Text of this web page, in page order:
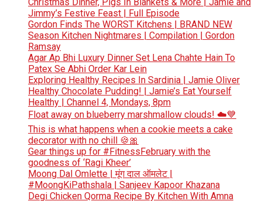
Jimmy’s Festive Feast | Full Episode
Gordon Finds The WORST Kitchens | BRAND NEW
Season Kitchen Nightmares | Compilation | Gordon
Ramsay
Agar Ap Bhi Luxury Dinner Set Lena Chahte Hain To
Patex Se Abhi Order Kar Lein
Exploring Healthy Recipes In Sardinia | Jamie Oliver
Healthy Chocolate Pudding! | Jamie’s Eat Yourself
Healthy | Channel 4, Mondays, 8pm
Float away on blueberry marshmallow clouds! ☁️💙
This is what happens when a cookie meets a cake
decorator with no chill 🍪🎀
Gear things up for #FitnessFebruary with the
goodness of ‘Ragi Kheer’
Moong Dal Omlette | मूंग दाल ऑमलेट |
#MoongKiPathshala | Sanjeev Kapoor Khazana
Degi Chicken Qorma Recipe By Kitchen With Amna